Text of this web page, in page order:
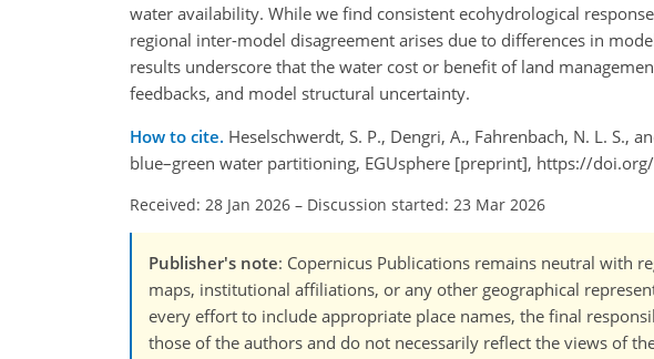
water availability. While we find consistent ecohydrological
regional inter-model disagreement arises due to differences in
results underscore that the water cost or benefit of land
feedbacks, and model structural uncertainty.
How to cite. Heselschwerdt, S. P., Dengri, A., Fahrenbach, N. L. S.,
blue–green water partitioning, EGUsphere [preprint], https://
Received: 28 Jan 2026 – Discussion started: 23 Mar 2026
Publisher's note: Copernicus Publications remains neutral with
maps, institutional affiliations, or any other geographical
every effort to include appropriate place names, the final
those of the authors and do not necessarily reflect the views of